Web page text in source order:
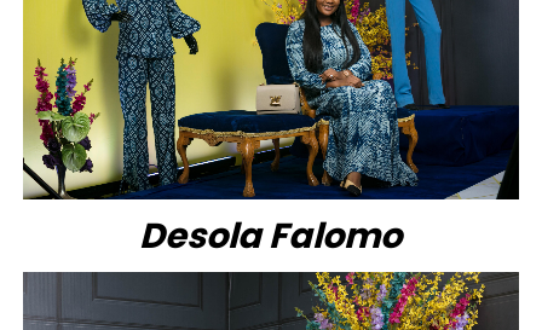
Desola Falomo